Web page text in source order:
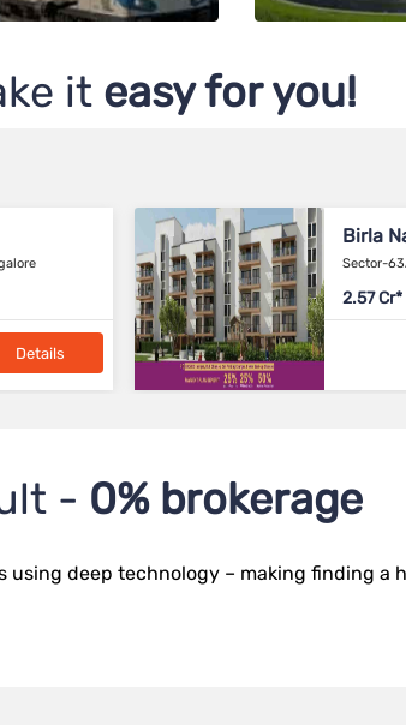
it easy for you!
Details
Brigade Calista
Devanahalli, Bangalore
90-1.64 L
- 0% brokerage
deep technology – making finding a